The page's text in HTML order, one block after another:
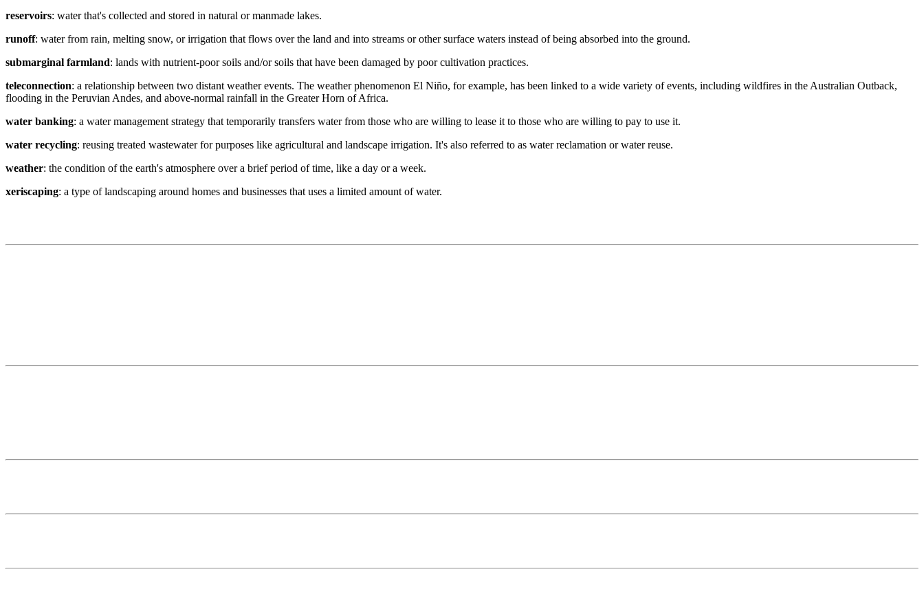
reservoirs: water that's collected and stored in natural or manmade lakes.
runoff: water from rain, melting snow, or irrigation that flows over the land and into streams or other surface waters instead of being absorbed into the ground.
submarginal farmland: lands with nutrient-poor soils and/or soils that have been damaged by poor cultivation practices.
teleconnection: a relationship between two distant weather events. The weather phenomenon El Niño, for example, has been linked to a wide variety of events, including wildfires in the Australian Outback,
flooding in the Peruvian Andes, and above-normal rainfall in the Greater Horn of Africa.
water banking: a water management strategy that temporarily transfers water from those who are willing to lease it to those who are willing to pay to use it.
water recycling: reusing treated wastewater for purposes like agricultural and landscape irrigation. It's also referred to as water reclamation or water reuse.
weather: the condition of the earth's atmosphere over a brief period of time, like a day or a week.
xeriscaping: a type of landscaping around homes and businesses that uses a limited amount of water.